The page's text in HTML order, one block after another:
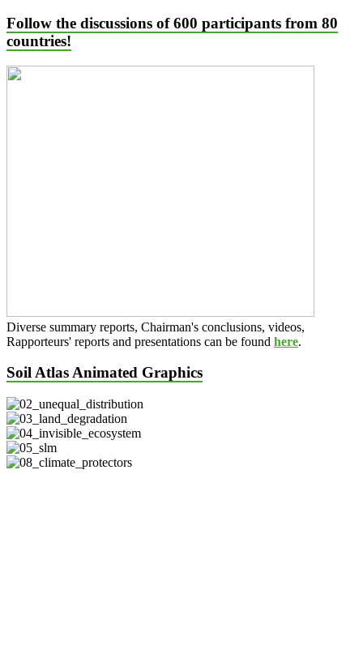
Follow the discussions of 600 participants from 80
countries!
Diverse summary reports, Chairman's conclusions, videos,
Rapporteurs' reports and presentations can be found here.
Soil Atlas Animated Graphics